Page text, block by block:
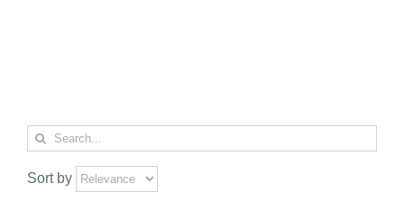
Search
for:
Sort by